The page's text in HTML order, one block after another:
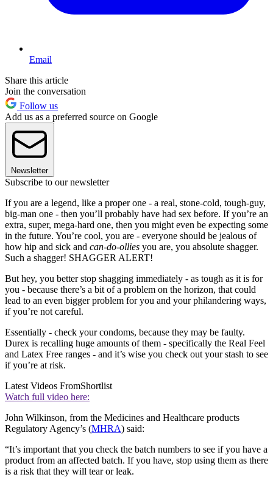
Email
Share this article
Join the conversation
Follow us
Add us as a preferred source on Google
Newsletter
Subscribe to our newsletter
If you are a legend, like a proper one - a real, stone-cold, tough-guy,
big-man one - then you’ll probably have had sex before. If you’re an
extra, super, mega-hard one, then you might even be expecting some
in the future. You’re cool, you are - everyone should be jealous of
how hip and sick and can-do-ollies you are, you absolute shagger.
Such a shagger! SHAGGER ALERT!
But hey, you better stop shagging immediately - as tough as it is for
you - because there’s a bit of a problem on the horizon, that could
lead to an even bigger problem for you and your philandering ways,
if you’re not careful.
Essentially - check your condoms, because they may be faulty.
Durex is recalling huge amounts of them - specifically the Real Feel
and Latex Free ranges - and it’s wise you check out your stash to see
if you’re at risk.
Latest Videos FromShortlist
Watch full video here:
John Wilkinson, from the Medicines and Healthcare products
Regulatory Agency’s (MHRA) said:
“It’s important that you check the batch numbers to see if you have a
product from an affected batch. If you have, stop using them as there
is a risk that they will tear or leak.